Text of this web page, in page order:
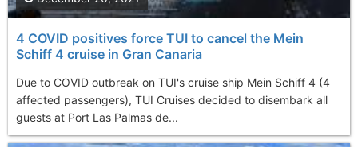
4 COVID positives force TUI to cancel the Mein
Schiff 4 cruise in Gran Canaria
Due to COVID outbreak on TUI's cruise ship Mein Schiff 4 (4
affected passengers), TUI Cruises decided to disembark all
guests at Port Las Palmas de...